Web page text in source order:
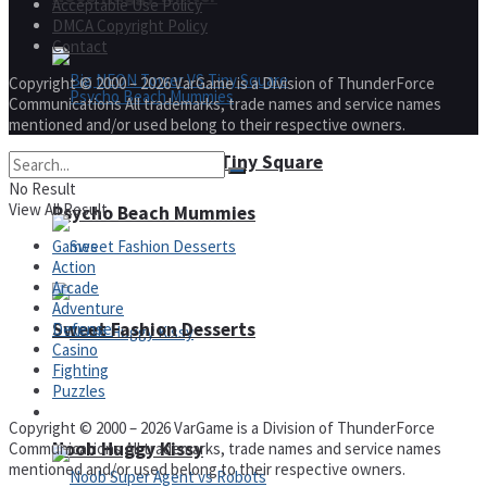
Psycho Beach Mummies
Noob Huggy Kissy
Big NEON Tower VS Tiny Square
Sweet Fashion Desserts
Acceptable Use Policy
DMCA Copyright Policy
Contact
Copyright © 2000 – 2026 VarGame is a Division of ThunderForce
Communications All trademarks, trade names and service names
mentioned and/or used belong to their respective owners.
No Result
View All Result
Games
Action
Arcade
Adventure
Defense
Casino
Fighting
Puzzles
Copyright © 2000 – 2026 VarGame is a Division of ThunderForce
Communications All trademarks, trade names and service names
mentioned and/or used belong to their respective owners.